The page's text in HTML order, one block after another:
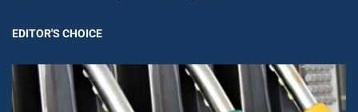
EDITOR'S CHOICE